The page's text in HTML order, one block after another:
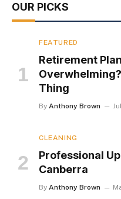
OUR PICKS
FEATURED
Retirement
Thing
By Anthony Brown
CLEANING
Professional
Canberra
By Anthony Brown